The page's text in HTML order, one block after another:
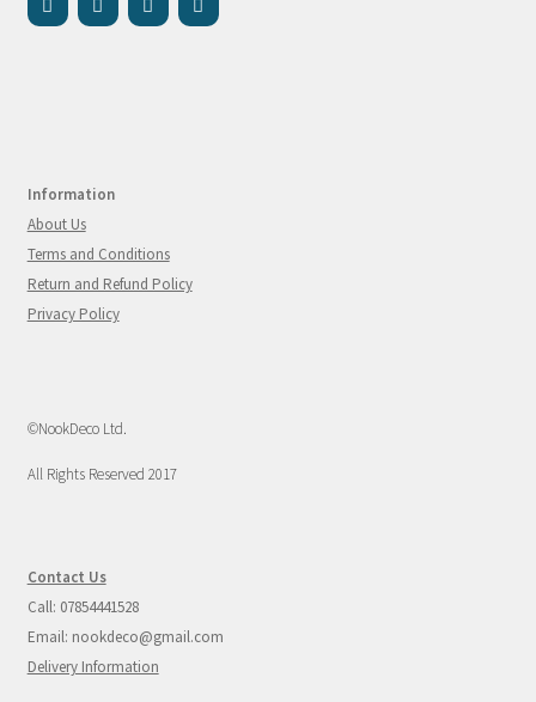
Information
About Us
Terms and Conditions
Return and Refund Policy
Privacy Policy
©NookDeco Ltd.
All Rights Reserved 2017
Contact Us
Call: 07854441528
Email: nookdeco@gmail.com
Delivery Information